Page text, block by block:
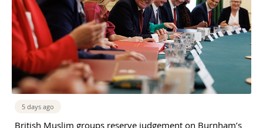
5 days ago
British Muslim groups reserve judgement on Burnham’s